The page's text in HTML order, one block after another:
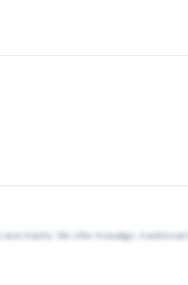
Adults. We offer Invisalign,